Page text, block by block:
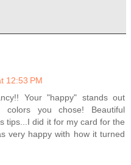
12:53 PM
Your "happy" stands out
you chose! Beautiful
tips...I did it for my card for the
very happy with how it turned